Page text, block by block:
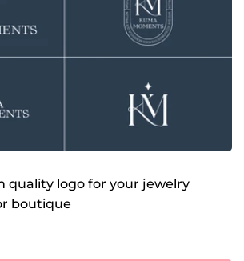
quality logo for your jewelry
boutique